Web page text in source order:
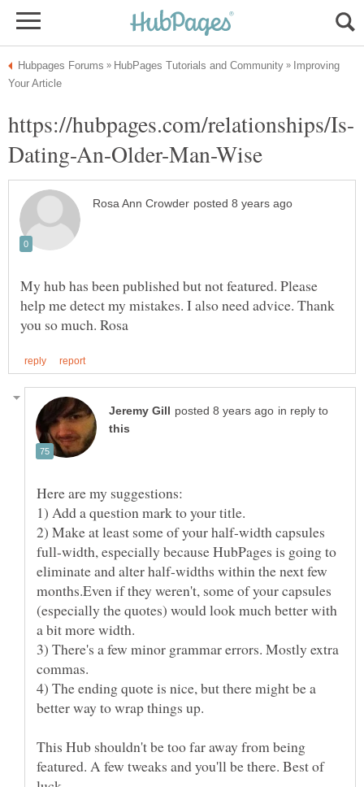
Improving
My hub has been published but not featured. Please
help me detect my mistakes. I also need advice. Thank
in reply to
2) Make at least some of your half-width capsules
full-width, especially because HubPages is going to
eliminate and alter half-widths within the next few
months.Even if they weren't, some of your capsules
(especially the quotes) would look much better with
3) There's a few minor grammar errors. Mostly extra
4) The ending quote is nice, but there might be a
This Hub shouldn't be too far away from being
featured. A few tweaks and you'll be there. Best of